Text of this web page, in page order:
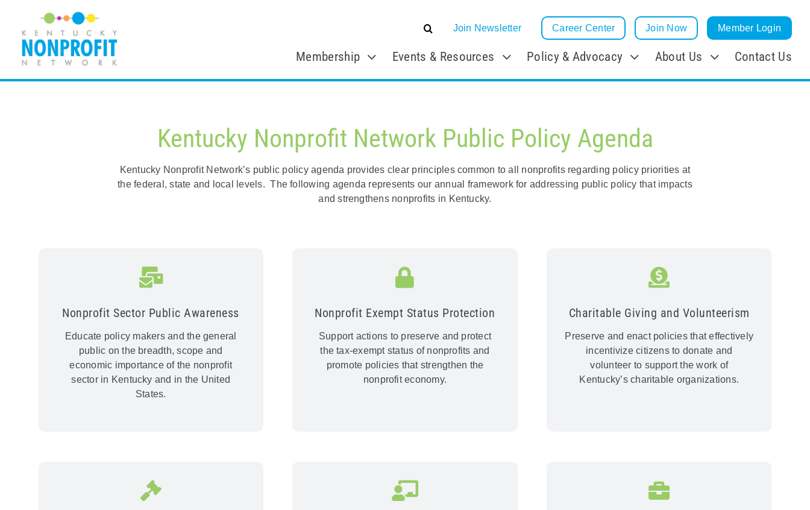
content
Join Newsletter Career Center Join Now Member Login
Membership Events & Resources Policy & Advocacy About Us Contact Us
Kentucky Nonprofit Network Public Policy Agenda
Kentucky Nonprofit Network’s public policy agenda provides clear principles common to all nonprofits regarding policy priorities at
the federal, state and local levels. The following agenda represents our annual framework for addressing public policy that impacts
and strengthens nonprofits in Kentucky.
Nonprofit Sector Public Awareness
Educate policy makers and the general
public on the breadth, scope and
economic importance of the nonprofit
sector in Kentucky and in the United
States.
Nonprofit Exempt Status Protection
Support actions to preserve and protect
the tax-exempt status of nonprofits and
promote policies that strengthen the
nonprofit economy.
Charitable Giving and Volunteerism
Preserve and enact policies that effectively
incentivize citizens to donate and
volunteer to support the work of
Kentucky’s charitable organizations.